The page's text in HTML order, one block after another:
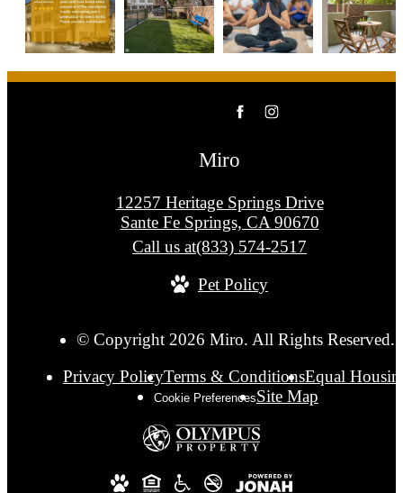
Miro
12257 Heritage Springs Drive
Sante Fe Springs, CA 90670
Call us at(833) 574-2517
Pet Policy
© Copyright 2026 Miro. All Rights Reserved.
Privacy PolicyTerms & ConditionsEqual
Cookie PreferencesSite Map